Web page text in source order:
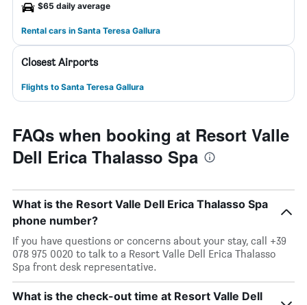
$65 daily average
Rental cars in Santa Teresa Gallura
Closest Airports
Flights to Santa Teresa Gallura
FAQs when booking at Resort Valle
Dell Erica Thalasso Spa
What is the Resort Valle Dell Erica Thalasso Spa
phone number?
If you have questions or concerns about your stay, call +39
078 975 0020 to talk to a Resort Valle Dell Erica Thalasso
Spa front desk representative.
What is the check-out time at Resort Valle Dell